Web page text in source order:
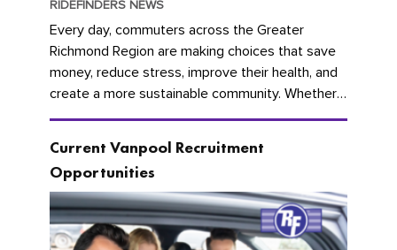
RIDEFINDERS NEWS
Every day, commuters across the Greater
Richmond Region are making choices that save
money, reduce stress, improve their health, and
create a more sustainable community. Whether
you're carpooling with co-workers,...
Current Vanpool Recruitment
Opportunities